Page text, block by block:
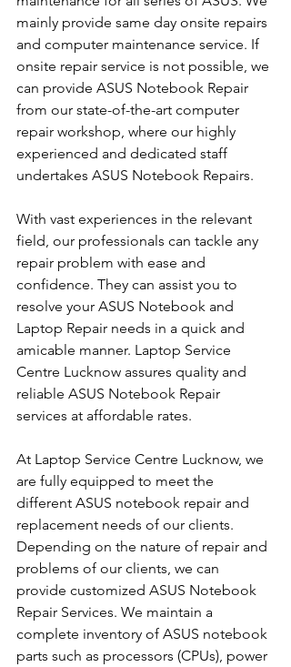
mainly provide same day onsite repairs
and computer maintenance service. If
onsite repair service is not possible, we
can provide ASUS Notebook Repair
from our state-of-the-art computer
repair workshop, where our highly
experienced and dedicated staff
undertakes ASUS Notebook Repairs.
With vast experiences in the relevant
field, our professionals can tackle any
repair problem with ease and
confidence. They can assist you to
resolve your ASUS Notebook and
Laptop Repair needs in a quick and
amicable manner. Laptop Service
Centre Lucknow assures quality and
reliable ASUS Notebook Repair
services at affordable rates.
At Laptop Service Centre Lucknow, we
are fully equipped to meet the
different ASUS notebook repair and
replacement needs of our clients.
Depending on the nature of repair and
problems of our clients, we can
provide customized ASUS Notebook
Repair Services. We maintain a
complete inventory of ASUS notebook
parts such as processors (CPUs), power